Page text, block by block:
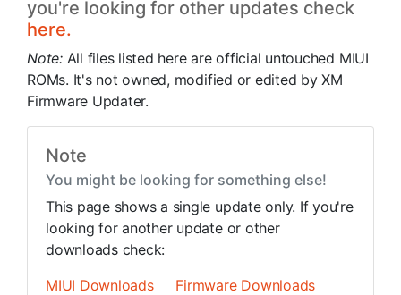
you're looking for other updates check
here.
Note: All files listed here are official untouched MIUI
ROMs. It's not owned, modified or edited by XM
Firmware Updater.
Note
You might be looking for something else!
This page shows a single update only. If you're
looking for another update or other
downloads check:
MIUI Downloads
Firmware Downloads